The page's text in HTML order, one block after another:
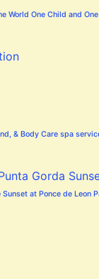
World One Child and
& Body Care spa
at Ponce de Leon